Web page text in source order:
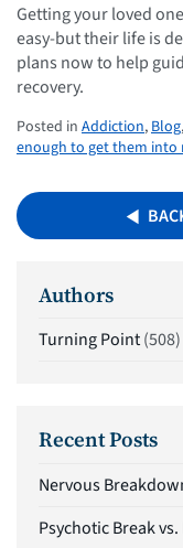
Getting your loved
easy-but their life is
plans now to help
recovery.
Posted in Addiction, Blog,
enough to get them into
Authors
Turning Point(508)
Recent Posts
Nervous
Psychotic Break